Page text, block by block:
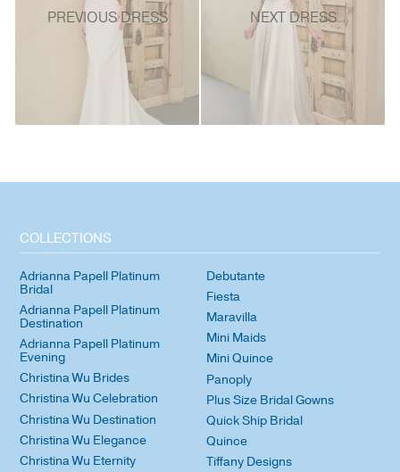
PREVIOUS DRESS NEXT DRESS
COLLECTIONS
Adrianna Papell Platinum
Bridal
Adrianna Papell Platinum
Destination
Adrianna Papell Platinum
Evening
Christina Wu Brides
Christina Wu Celebration
Christina Wu Destination
Christina Wu Elegance
Christina Wu Eternity
Debutante
Fiesta
Maravilla
Mini Maids
Mini Quince
Panoply
Plus Size Bridal Gowns
Quick Ship Bridal
Quince
Tiffany Designs